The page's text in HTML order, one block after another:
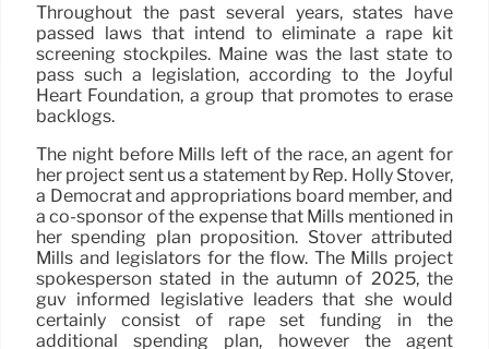
Throughout the past several years, states have
passed laws that intend to eliminate a rape kit
screening stockpiles. Maine was the last state to
pass such a legislation, according to the Joyful
Heart Foundation, a group that promotes to erase
backlogs.
The night before Mills left of the race, an agent for
her project sent us a statement by Rep. Holly Stover,
a Democrat and appropriations board member, and
a co-sponsor of the expense that Mills mentioned in
her spending plan proposition. Stover attributed
Mills and legislators for the flow. The Mills project
spokesperson stated in the autumn of 2025, the
guv informed legislative leaders that she would
certainly consist of rape set funding in the
additional spending plan, however the agent